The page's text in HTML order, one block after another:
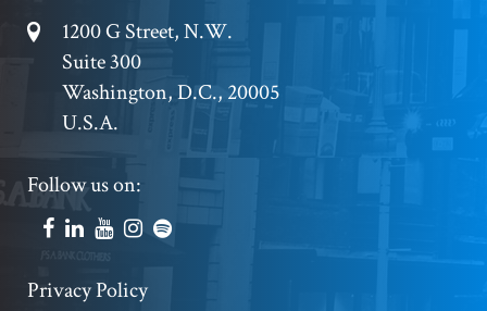
Footer
Address
1200 G Street, N.W.
Suite 300
Washington, D.C., 20005
U.S.A.
Footer
Social
Follow us on:
Footer
Privacy Policy